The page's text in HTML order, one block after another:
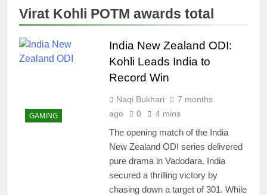
smartphone
and tablet
easily
4 Months Ago
OnePlus 15T Launch:
Elite Gen 5
Powerhouse
4 Months Ago
Zong 5G Certified
Devices: Complete
List for Pakistan 2026
NITB EOI 24000
Smartphones: New
Standards
4 Months Ago
VC funding AI
startups 2025: Market
Reaches Record
High
4 Months Ago
Virat Kohli POTM awards total
GAMING
India New Zealand ODI:
Kohli Leads India to
Record Win
Naqi Bukhari
7 months
ago
0 4 mins
The opening match of the India
New Zealand ODI series delivered
pure drama in Vadodara. India
secured a thrilling victory by
chasing down a target of 301. While